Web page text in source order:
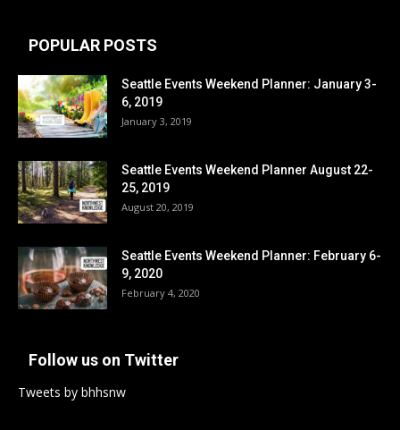
POPULAR POSTS
Seattle Events Weekend Planner: January 3-
6, 2019
January 3, 2019
Seattle Events Weekend Planner August 22-
25, 2019
August 20, 2019
Seattle Events Weekend Planner: February 6-
9, 2020
February 4, 2020
Follow us on Twitter
Tweets by bhhsnw